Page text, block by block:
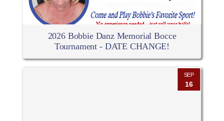
2026 Bobbie Danz Memorial Bocce
Tournament - DATE CHANGE!
SEP
16